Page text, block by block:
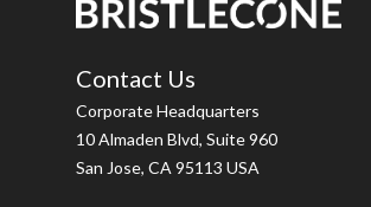
Contact Us
Corporate Headquarters
10 Almaden Blvd, Suite 960
San Jose, CA 95113 USA